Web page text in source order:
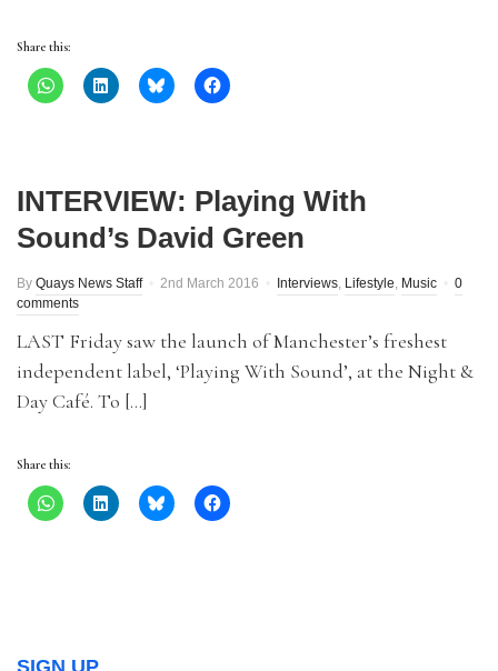
Share this:
INTERVIEW: Playing With
Sound’s David Green
By Quays News Staff 2nd March 2016 Interviews, Lifestyle, Music
0
comments
LAST Friday saw the launch of Manchester’s freshest
independent label, ‘Playing With Sound’, at the Night &
Day Café. To […]
Share this:
SIGN UP